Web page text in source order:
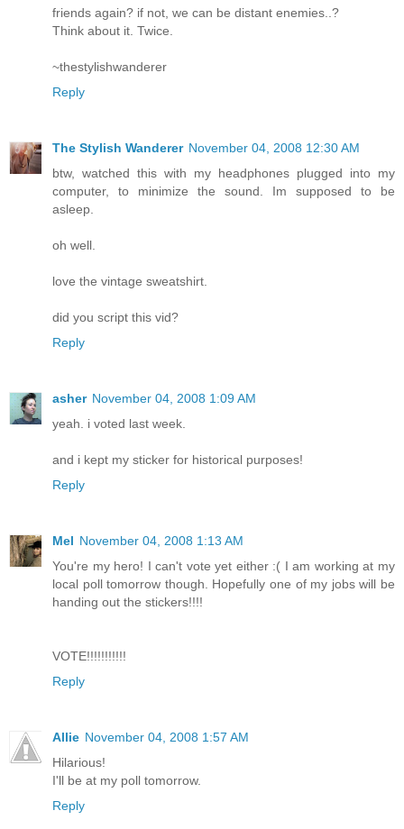
friends again? if not, we can be distant enemies..?
Think about it. Twice.
~thestylishwanderer
Reply
The Stylish Wanderer November 04, 2008 12:30 AM
btw, watched this with my headphones plugged into my
computer, to minimize the sound. Im supposed to be
asleep.
oh well.
love the vintage sweatshirt.
did you script this vid?
Reply
asher November 04, 2008 1:09 AM
yeah. i voted last week.
and i kept my sticker for historical purposes!
Reply
Mel November 04, 2008 1:13 AM
You're my hero! I can't vote yet either :( I am working at my
local poll tomorrow though. Hopefully one of my jobs will be
handing out the stickers!!!!
VOTE!!!!!!!!!!!
Reply
Allie November 04, 2008 1:57 AM
Hilarious!
I'll be at my poll tomorrow.
Reply